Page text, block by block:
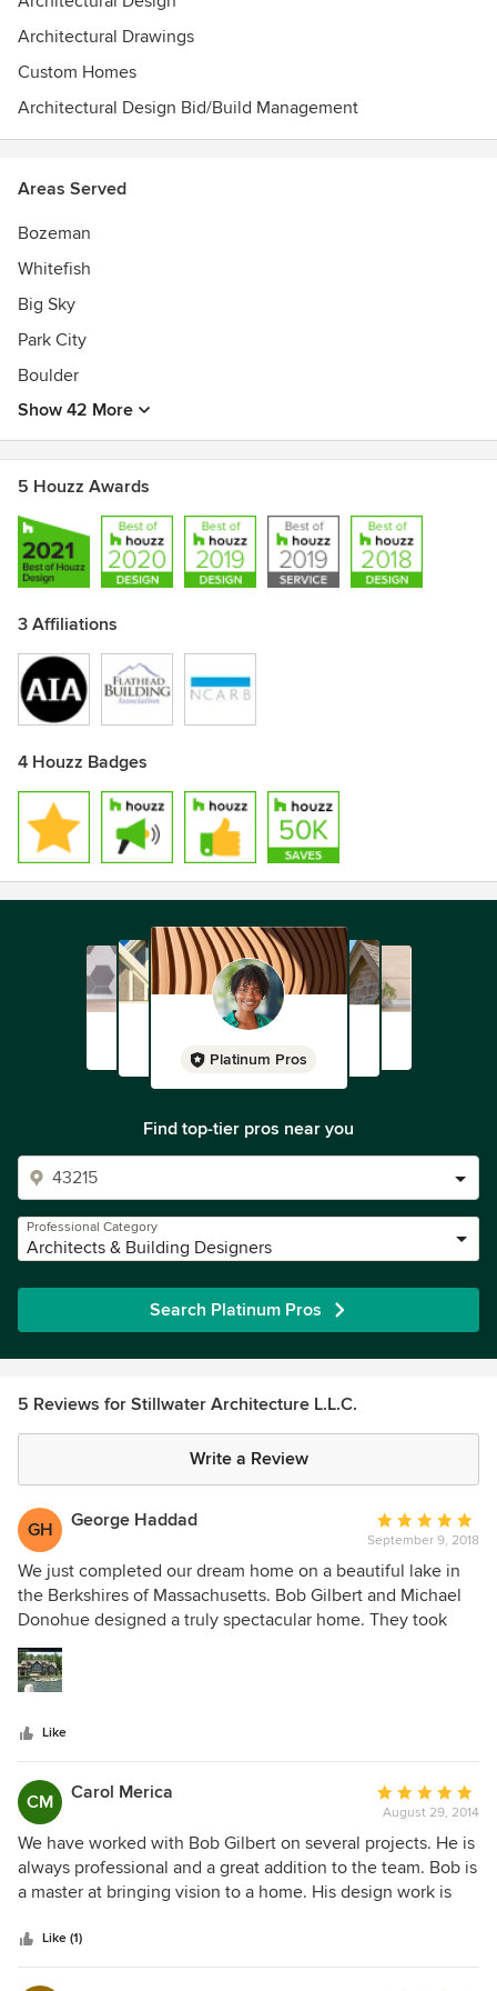
Washington Residence, Award for New Construction -
Greenwood Residence
Architectural Drawings
Custom Homes
Architectural Design Bid/Build Management
Areas Served
Bozeman
Whitefish
Big Sky
Park City
Boulder
Show 42 More
5 Houzz Awards
3 Affiliations
4 Houzz Badges
Platinum Pros
Find top-tier pros near you
Professional Category
Architects & Building Designers
Search Platinum Pros
5 Reviews for Stillwater Architecture L.L.C.
Write a Review
GH George Haddad
Average
rating:
5
out
of
September 9, 2018
We just completed our dream home on a beautiful lake in
the Berkshires of Massachusetts. Bob Gilbert and Michael
Donohue designed a truly spectacular home. They took
pride in every detail of the home. They flew here on many
occasions checking the look and quality of the home. The
design is perfect, with special details that we would have
are frequently stopping by on the road and lake admiring
the house. We are very proud of it and are so thankful that
we chose Stillwater to design our home.
Like
CM Carol Merica
Average
rating:
5
out
of
August 29, 2014
We have worked with Bob Gilbert on several projects. He is
always professional and a great addition to the team. Bob is
a master at bringing vision to a home. His design work is
to detail makes the design/build process move along
smoothly.
Like (1)